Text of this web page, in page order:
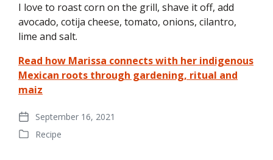
I love to roast corn on the grill, shave it off, add
avocado, cotija cheese, tomato, onions, cilantro,
lime and salt.
Read how Marissa connects with her indigenous
Mexican roots through gardening, ritual and
maiz
Post
date
September 16, 2021
PostedRecipe